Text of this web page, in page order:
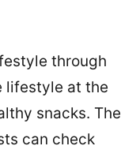
through
lifestyle at the
snacks. The
can check